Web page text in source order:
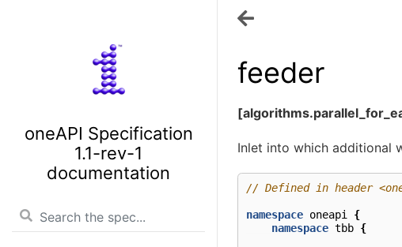
oneAPI Specification
1.1-rev-1
documentation
feeder
Inlet into which additional
// Defined in header
namespace oneapi
{
namespace tbb {